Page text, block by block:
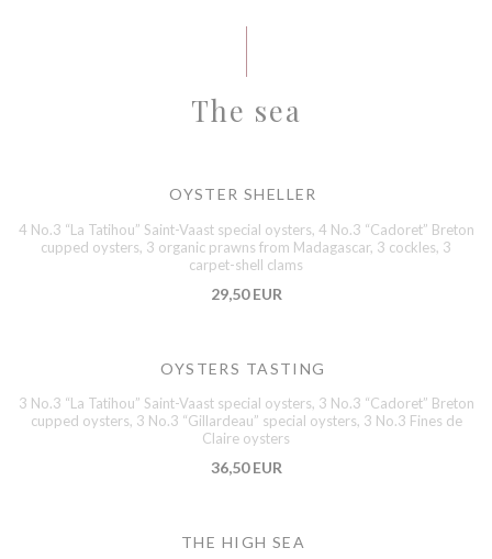
The sea
OYSTER SHELLER
4 No.3 “La Tatihou” Saint-Vaast special oysters, 4 No.3 “Cadoret” Breton
cupped oysters, 3 organic prawns from Madagascar, 3 cockles, 3
carpet-shell clams
29,50 EUR
OYSTERS TASTING
3 No.3 “La Tatihou” Saint-Vaast special oysters, 3 No.3 “Cadoret” Breton
cupped oysters, 3 No.3 “Gillardeau” special oysters, 3 No.3 Fines de
Claire oysters
36,50 EUR
THE HIGH SEA